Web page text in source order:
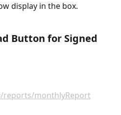
display in the box.
Button for Signed
reports/monthlyReport